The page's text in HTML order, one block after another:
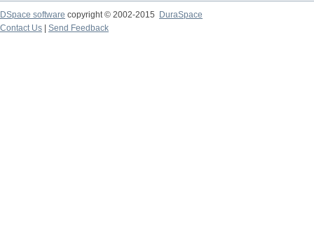
DSpace software copyright © 2002-2015
DuraSpace
Contact Us
Send Feedback